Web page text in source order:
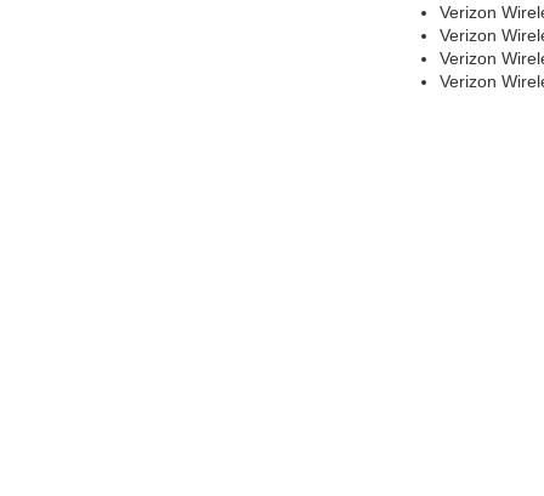
Verizon
Verizon
Verizon
Verizon